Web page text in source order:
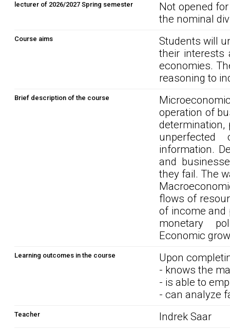
lecturer of 2026/2027 Spring semester
Not opened
the nominal
Course aims
Students will
their interests
economies.
reasoning to
Brief description of the course
operation of
unperfected
information.
and
they fail. The
flows of
of income and
monetary
Economic
Learning outcomes in the course
Upon
- knows the
- is able to
- can analyze
Teacher Indrek Saar